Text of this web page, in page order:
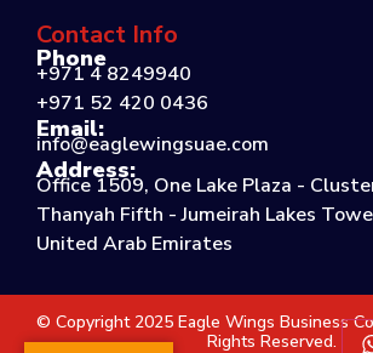
Contact Info
Phone
+971 4 8249940
+971 52 420 0436
Email:
info@eaglewingsuae.com
Address:
Office 1509, One Lake Plaza -
Thanyah Fifth - Jumeirah Lakes
United Arab Emirates
© Copyright 2025 Eagle Wings Business
Rights Reserved.